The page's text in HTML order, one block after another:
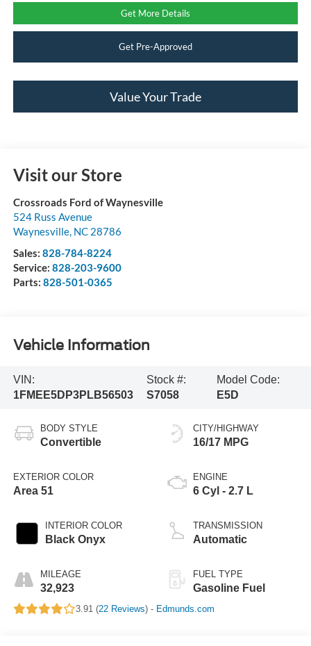
Get More Details
Get Pre-Approved
Value Your Trade
Visit our Store
Crossroads Ford of Waynesville
524 Russ Avenue
Waynesville, NC 28786
Sales: 828-784-8224
Service: 828-203-9600
Parts: 828-501-0365
Vehicle Information
VIN:
1FMEE5DP3PLB56503
Stock #:
S7058
Model Code:
E5D
BODY STYLE
Convertible
EXTERIOR COLOR
Area 51
INTERIOR COLOR
Black Onyx
MILEAGE
32,923
CITY/HIGHWAY
16/17 MPG
ENGINE
6 Cyl - 2.7 L
TRANSMISSION
Automatic
FUEL TYPE
Gasoline Fuel
3.91 (22 Reviews) - Edmunds.com